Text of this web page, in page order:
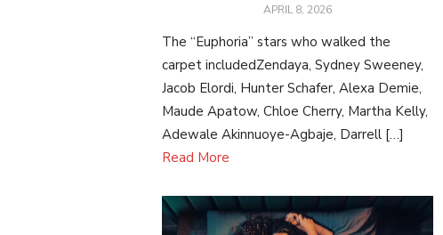
POSTED
APRIL 8, 2026
The “Euphoria” stars who walked the
carpet includedZendaya, Sydney Sweeney,
Jacob Elordi, Hunter Schafer, Alexa Demie,
Maude Apatow, Chloe Cherry, Martha Kelly,
Adewale Akinnuoye-Agbaje, Darrell […]
Read More